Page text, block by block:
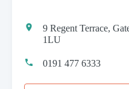
9 Regent Terrace,
1LU
0191 477 6333